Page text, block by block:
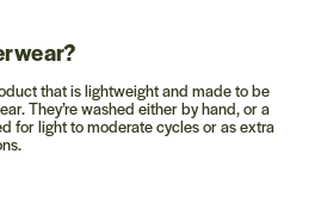
that is lightweight and made to be
They’re washed either by hand, or a
for light to moderate cycles or as extra